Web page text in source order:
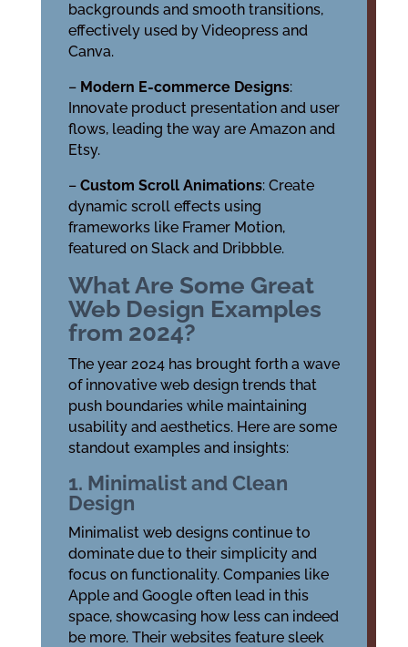
backgrounds and smooth transitions,
effectively used by Videopress and
Canva.
– Modern E-commerce Designs:
Innovate product presentation and user
flows, leading the way are Amazon and
Etsy.
– Custom Scroll Animations: Create
dynamic scroll effects using
frameworks like Framer Motion,
featured on Slack and Dribbble.
What Are Some Great
Web Design Examples
from 2024?
The year 2024 has brought forth a wave
of innovative web design trends that
push boundaries while maintaining
usability and aesthetics. Here are some
standout examples and insights:
1. Minimalist and Clean
Design
Minimalist web designs continue to
dominate due to their simplicity and
focus on functionality. Companies like
Apple and Google often lead in this
space, showcasing how less can indeed
be more. Their websites feature sleek